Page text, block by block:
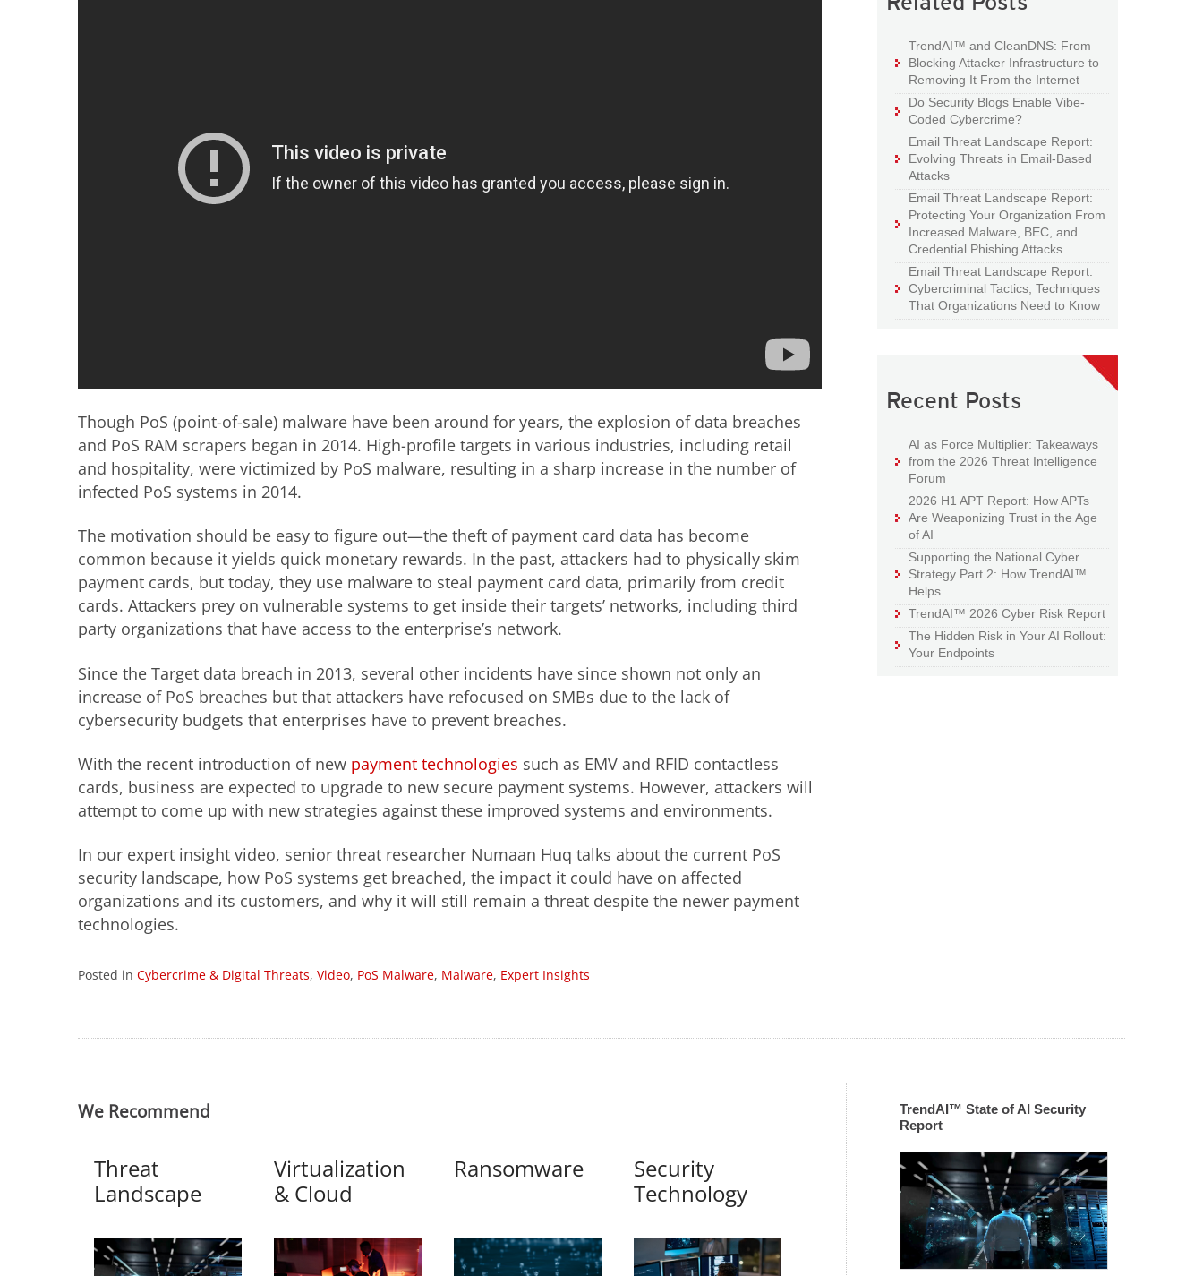
Though PoS (point-of-sale) malware have been around for years, the explosion of data breaches
and PoS RAM scrapers began in 2014. High-profile targets in various industries, including retail
and hospitality, were victimized by PoS malware, resulting in a sharp increase in the number of
infected PoS systems in 2014.
The motivation should be easy to figure out—the theft of payment card data has become
common because it yields quick monetary rewards. In the past, attackers had to physically skim
payment cards, but today, they use malware to steal payment card data, primarily from credit
cards. Attackers prey on vulnerable systems to get inside their targets’ networks, including third
party organizations that have access to the enterprise’s network.
Since the Target data breach in 2013, several other incidents have since shown not only an
increase of PoS breaches but that attackers have refocused on SMBs due to the lack of
cybersecurity budgets that enterprises have to prevent breaches.
With the recent introduction of new payment technologies such as EMV and RFID contactless
cards, business are expected to upgrade to new secure payment systems. However, attackers will
attempt to come up with new strategies against these improved systems and environments.
In our expert insight video, senior threat researcher Numaan Huq talks about the current PoS
security landscape, how PoS systems get breached, the impact it could have on affected
organizations and its customers, and why it will still remain a threat despite the newer payment
technologies.
Posted in Cybercrime & Digital Threats, Video, PoS Malware, Malware, Expert Insights
TrendAI™ and CleanDNS: From
Blocking Attacker Infrastructure to
Removing It From the Internet
Do Security Blogs Enable Vibe-
Coded Cybercrime?
Email Threat Landscape Report:
Evolving Threats in Email-Based
Attacks
Email Threat Landscape Report:
Protecting Your Organization From
Increased Malware, BEC, and
Credential Phishing Attacks
Email Threat Landscape Report:
Cybercriminal Tactics, Techniques
That Organizations Need to Know
Recent Posts
AI as Force Multiplier: Takeaways
from the 2026 Threat Intelligence
Forum
2026 H1 APT Report: How APTs
Are Weaponizing Trust in the Age
of AI
Supporting the National Cyber
Strategy Part 2: How TrendAI™
Helps
TrendAI™ 2026 Cyber Risk Report
The Hidden Risk in Your AI Rollout:
Your Endpoints
We Recommend
Threat
Landscape
Virtualization
& Cloud
Ransomware
Security
Technology
TrendAI™ State of AI Security
Report